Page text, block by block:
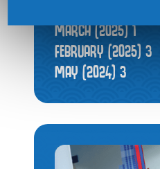
MARCH (2025)1
FEBRUARY (2025) 3
MAY (2024) 3